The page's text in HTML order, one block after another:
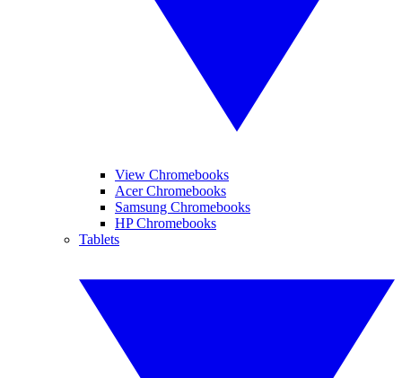
View Chromebooks
Acer Chromebooks
Samsung Chromebooks
HP Chromebooks
Tablets